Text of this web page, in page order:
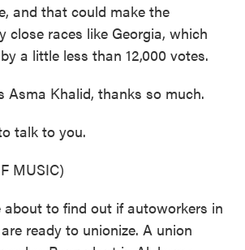
and that could make the
close races like Georgia, which
a little less than 12,000 votes.
Asma Khalid, thanks so much.
talk to you.
MUSIC)
about to find out if autoworkers in
ready to unionize. A union